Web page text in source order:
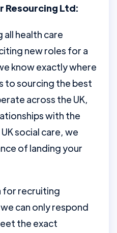
Resourcing Ltd:
all health care
new roles for a
know exactly where
to sourcing the best
across the UK,
with the
social care, we
of landing your
for recruiting
can only respond
the exact